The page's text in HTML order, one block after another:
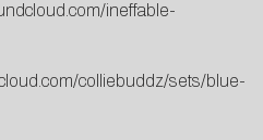
ineffable-
colliebuddz/sets/blue-